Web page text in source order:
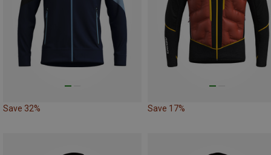
Save 32% Save 17%